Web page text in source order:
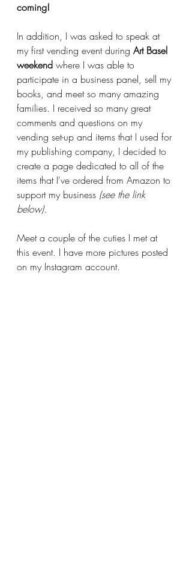
coming!
In addition, I was asked to speak at
my first vending event during Art Basel
weekend where I was able to
participate in a business panel, sell my
books, and meet so many amazing
families. I received so many great
comments and questions on my
vending set-up and items that I used for
my publishing company, I decided to
create a page dedicated to all of the
items that I've ordered from Amazon to
support my business (see the link
below).
Meet a couple of the cuties I met at
this event. I have more pictures posted
on my Instagram account.